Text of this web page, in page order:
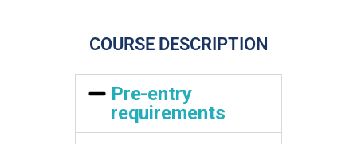
COURSE DESCRIPTION
Pre-entry
requirements